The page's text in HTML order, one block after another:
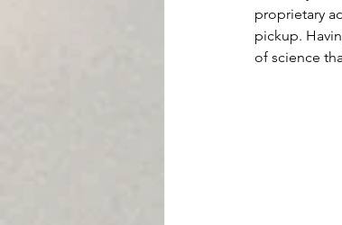
proprietary
pickup.
of science